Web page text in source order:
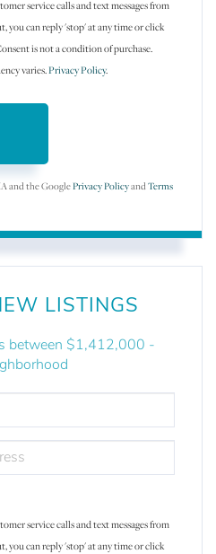
service calls and text messages from
you can reply 'stop' at any time or click
is not a condition of purchase.
varies.Privacy Policy.
and the GooglePrivacy PolicyandTerms
LISTINGS
between $1,412,000 -
service calls and text messages from
you can reply 'stop' at any time or click